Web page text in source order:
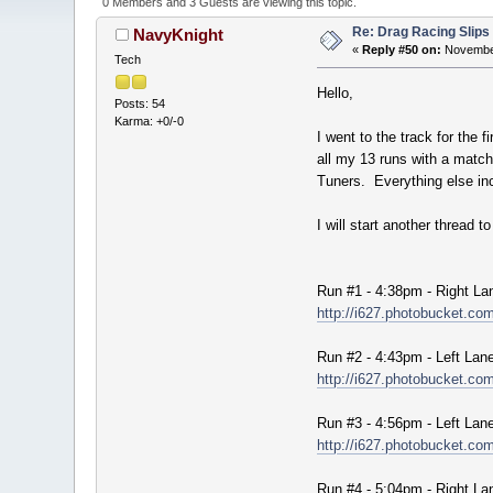
NavyKnight
Tech
Posts: 54
Karma: +0/-0
Re: Drag Racing Slips
«Reply #50 on:
Hello,
I went to the track for the
all my 13 runs with a
Tuners. Everything else
I will start another thread
Run #1 - 4:38pm - Right
http://
Run #2 - 4:43pm - Left
http://
Run #3 - 4:56pm - Left
http://
Run #4 - 5:04pm - Right